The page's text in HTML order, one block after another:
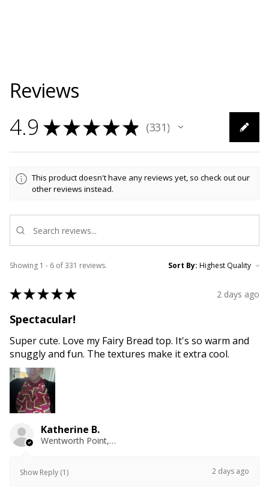
Reviews
4.9 ★★★★★ 331
331
This product doesn't have any reviews yet, so check out our
other reviews instead.
Showing 1 - 6 of 331 reviews. Sort By:
★★★★★ 2 days ago
Spectacular!
Super cute. Love my Fairy Bread top. It's so warm and
snuggly and fun. The textures make it extra cool.
Katherine B.
Wentworth Point, NSW
Show Reply (1) 2 days ago